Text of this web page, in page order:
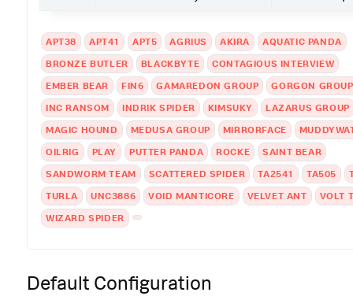
APT38 APT41 APT5 AGRIUS AKIRA
AQUATIC PANDA
BRONZE BUTLER
BLACKBYTE
CONTAGIOUS INTERVIEW
EMBER BEAR
FIN6 GAMAREDON GROUP
GORGON GROUP
INC RANSOM
INDRIK SPIDER KIMSUKY
LAZARUS GROUP
MAGIC HOUND
MEDUSA GROUP MIRRORFACE
OILRIG
PLAY PUTTER PANDA ROCKE
SAINT BEAR
SANDWORM TEAM
SCATTERED SPIDER TA2541 TA505
TURLA
UNC3886 VOID MANTICORE VELVET ANT
VOLT
WIZARD SPIDER
Default Configuration